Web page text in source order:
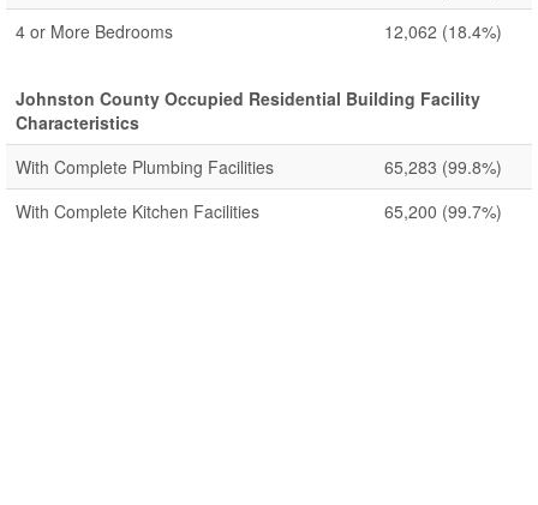
4 or More Bedrooms
12,062 (18.4%)
Johnston County Occupied Residential Building Facility
Characteristics
With Complete Plumbing Facilities
65,283 (99.8%)
With Complete Kitchen Facilities
65,200 (99.7%)